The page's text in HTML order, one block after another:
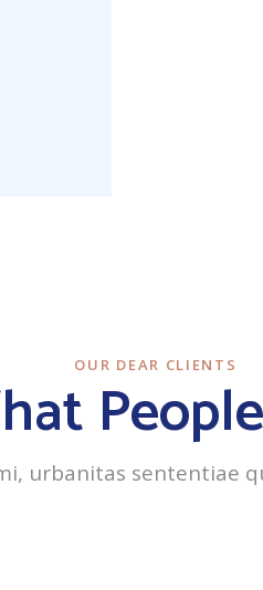
OUR DEAR CLIENTS
urbanitas sententiae